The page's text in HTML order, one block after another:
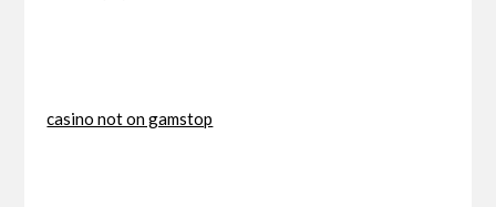
casino not on gamstop